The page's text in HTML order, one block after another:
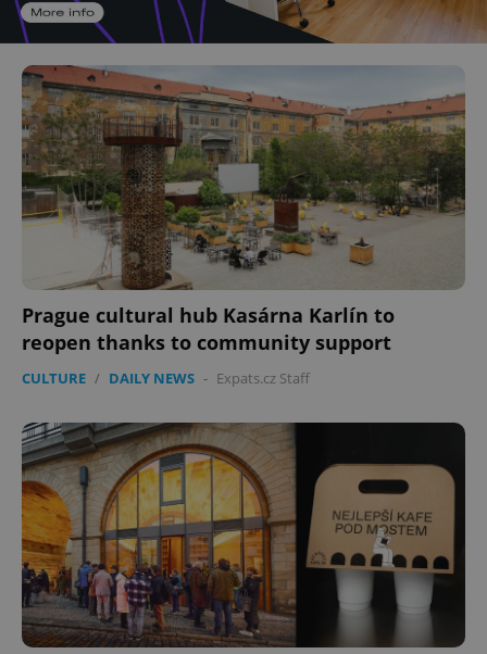
Prague cultural hub Kasárna Karlín to
reopen thanks to community support
CULTURE / DAILY NEWS - Expats.cz Staff